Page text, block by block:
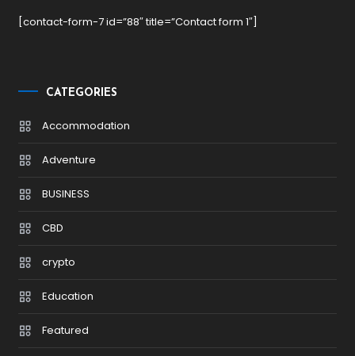
[contact-form-7 id=”88″ title=”Contact form 1″]
CATEGORIES
Accommodation
Adventure
BUSINESS
CBD
crypto
Education
Featured